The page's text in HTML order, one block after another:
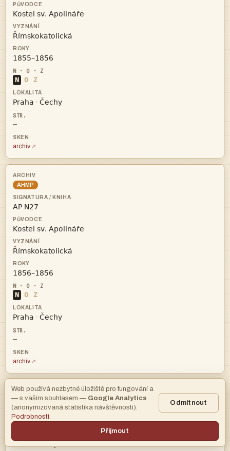



N O Z
 · 
—
archiv
AHMP




N O Z
 · 
—
archiv
AHMP

Web používá nezbytné úložiště pro fungování a
— s vaším souhlasem — Google Analytics
(anonymizovaná statistika návštěvnosti).
Podrobnosti.
Odmítnout
Přijmout